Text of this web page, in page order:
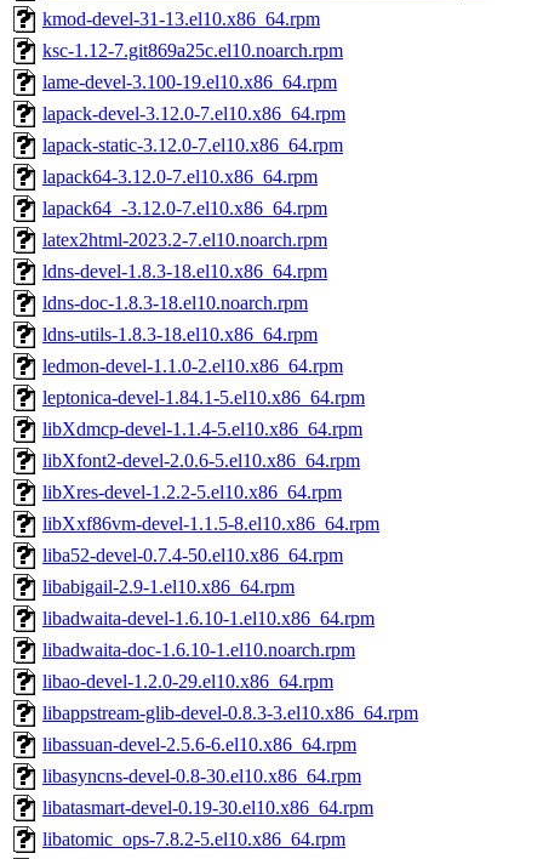
kmod-devel-31-13.el10.x86_64.rpm
ksc-1.12-7.git869a25c.el10.noarch.rpm
lame-devel-3.100-19.el10.x86_64.rpm
lapack-devel-3.12.0-7.el10.x86_64.rpm
lapack-static-3.12.0-7.el10.x86_64.rpm
lapack64-3.12.0-7.el10.x86_64.rpm
lapack64_-3.12.0-7.el10.x86_64.rpm
latex2html-2023.2-7.el10.noarch.rpm
ldns-devel-1.8.3-18.el10.x86_64.rpm
ldns-doc-1.8.3-18.el10.noarch.rpm
ldns-utils-1.8.3-18.el10.x86_64.rpm
ledmon-devel-1.1.0-2.el10.x86_64.rpm
leptonica-devel-1.84.1-5.el10.x86_64.rpm
libXdmcp-devel-1.1.4-5.el10.x86_64.rpm
libXfont2-devel-2.0.6-5.el10.x86_64.rpm
libXres-devel-1.2.2-5.el10.x86_64.rpm
libXxf86vm-devel-1.1.5-8.el10.x86_64.rpm
liba52-devel-0.7.4-50.el10.x86_64.rpm
libabigail-2.9-1.el10.x86_64.rpm
libadwaita-devel-1.6.10-1.el10.x86_64.rpm
libadwaita-doc-1.6.10-1.el10.noarch.rpm
libao-devel-1.2.0-29.el10.x86_64.rpm
libappstream-glib-devel-0.8.3-3.el10.x86_64.rpm
libassuan-devel-2.5.6-6.el10.x86_64.rpm
libasyncns-devel-0.8-30.el10.x86_64.rpm
libatasmart-devel-0.19-30.el10.x86_64.rpm
libatomic_ops-7.8.2-5.el10.x86_64.rpm